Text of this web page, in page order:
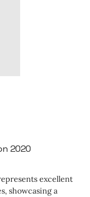
2020
excellent
showcasing a